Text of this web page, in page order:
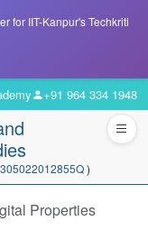
for IIT-Kanpur's Techkriti
+91 964 334 1948
)
Properties